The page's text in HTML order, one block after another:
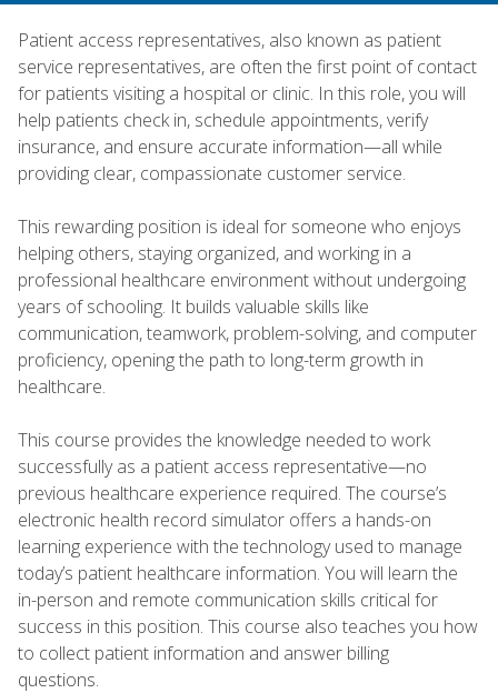
Patient access representatives, also known as patient
service representatives, are often the first point of contact
for patients visiting a hospital or clinic. In this role, you will
help patients check in, schedule appointments, verify
insurance, and ensure accurate information—all while
providing clear, compassionate customer service.
This rewarding position is ideal for someone who enjoys
helping others, staying organized, and working in a
professional healthcare environment without undergoing
years of schooling. It builds valuable skills like
communication, teamwork, problem-solving, and computer
proficiency, opening the path to long-term growth in
healthcare.
This course provides the knowledge needed to work
successfully as a patient access representative—no
previous healthcare experience required. The course’s
electronic health record simulator offers a hands-on
learning experience with the technology used to manage
today’s patient healthcare information. You will learn the
in-person and remote communication skills critical for
success in this position. This course also teaches you how
to collect patient information and answer billing
questions.